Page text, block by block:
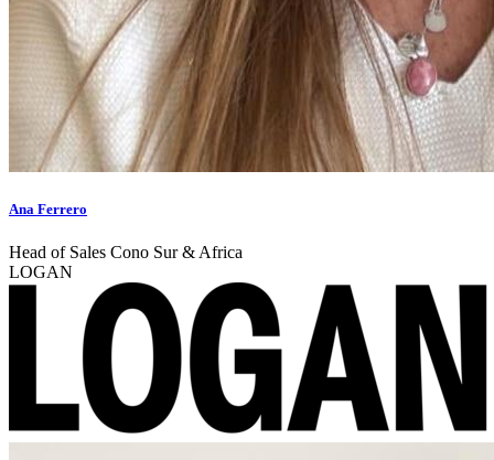
Ana Ferrero
Head of Sales Cono Sur & Africa
LOGAN